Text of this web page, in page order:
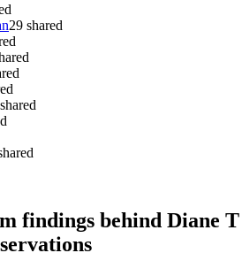
29 shared
shared
findings behind Diane T